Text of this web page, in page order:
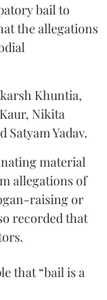
bail to
the allegations
Khuntia,
Nikita
Satyam Yadav.
material
allegations of
raising or
recorded that
that “bail is a